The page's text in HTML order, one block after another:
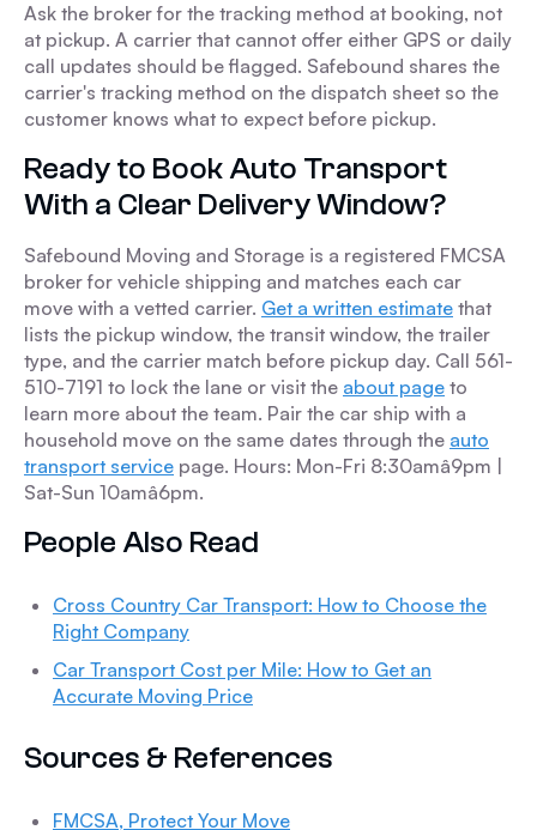
Ask the broker for the tracking method at booking, not
at pickup. A carrier that cannot offer either GPS or daily
call updates should be flagged. Safebound shares the
carrier's tracking method on the dispatch sheet so the
customer knows what to expect before pickup.
Ready to Book Auto Transport
With a Clear Delivery Window?
Safebound Moving and Storage is a registered FMCSA
broker for vehicle shipping and matches each car
move with a vetted carrier. Get a written estimate that
lists the pickup window, the transit window, the trailer
type, and the carrier match before pickup day. Call 561-
510-7191 to lock the lane or visit the about page to
learn more about the team. Pair the car ship with a
household move on the same dates through the auto
transport service page. Hours: Mon-Fri 8:30amâ9pm |
Sat-Sun 10amâ6pm.
People Also Read
Cross Country Car Transport: How to Choose the
Right Company
Car Transport Cost per Mile: How to Get an
Accurate Moving Price
Sources & References
FMCSA, Protect Your Move